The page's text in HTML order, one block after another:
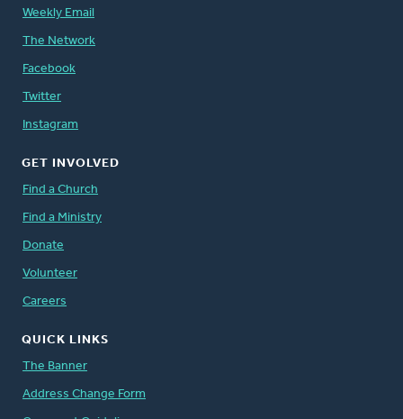
Weekly Email
The Network
Facebook
Twitter
Instagram
GET INVOLVED
Find a Church
Find a Ministry
Donate
Volunteer
Careers
QUICK LINKS
The Banner
Address Change Form